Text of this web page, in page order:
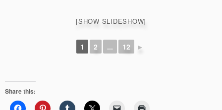
[SHOW SLIDESHOW]
1 2 ... 12 ►
Share this: